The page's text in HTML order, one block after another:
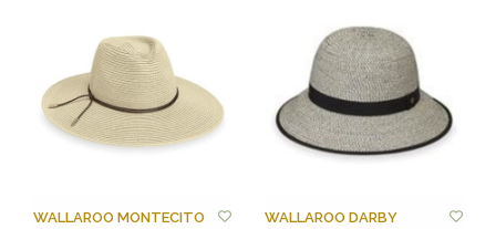
WALLAROO MONTECITO
WALLAROO DARBY